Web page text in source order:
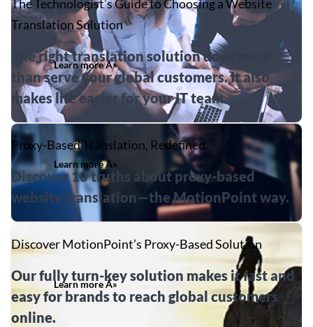
The Technologist’s Guide to Choosing a Website
Translation Solution
The right translation solution does more
than serve your global customers. It also
makes life easier for your IT team.
Learn more Â»
Proxy-Based Translation, Redefined.
Discover 10 truths about proxy-based
website translation—the MotionPoint way.
Learn more Â»
Discover MotionPoint’s Proxy-Based Solution
Our fully turn-key solution makes it fast and
easy for brands to reach global customers
online.
Learn more Â»